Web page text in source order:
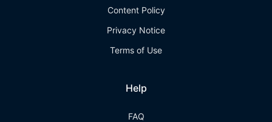
Content Policy
Privacy Notice
Terms of Use
Help
FAQ